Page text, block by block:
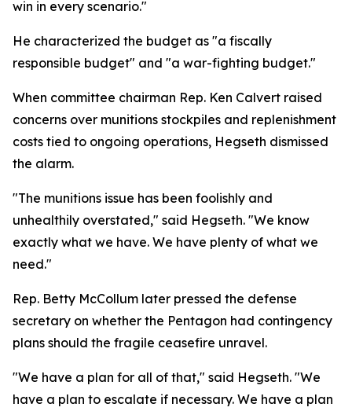
win in every scenario."
He characterized the budget as "a fiscally
responsible budget" and "a war-fighting budget."
When committee chairman Rep. Ken Calvert raised
concerns over munitions stockpiles and replenishment
costs tied to ongoing operations, Hegseth dismissed
the alarm.
"The munitions issue has been foolishly and
unhealthily overstated," said Hegseth. "We know
exactly what we have. We have plenty of what we
need."
Rep. Betty McCollum later pressed the defense
secretary on whether the Pentagon had contingency
plans should the fragile ceasefire unravel.
"We have a plan for all of that," said Hegseth. "We
have a plan to escalate if necessary. We have a plan